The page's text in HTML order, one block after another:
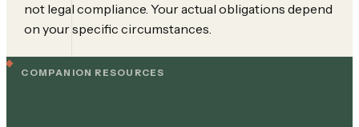
not legal compliance. Your actual obligations depend
on your specific circumstances.
COMPANION RESOURCES